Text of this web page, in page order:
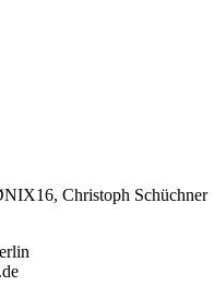
Christoph Schüchner